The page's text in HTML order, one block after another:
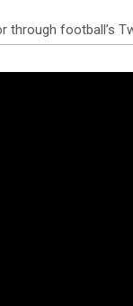
through football’s